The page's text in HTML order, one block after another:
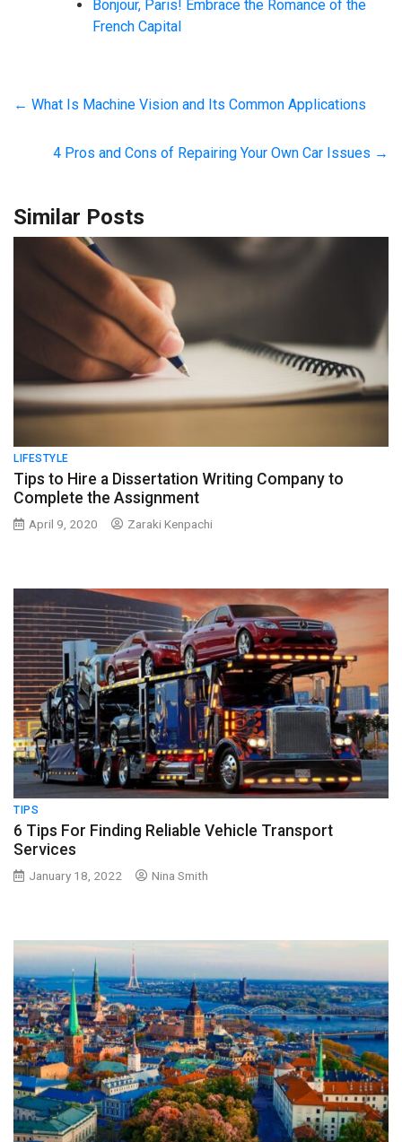
Bonjour, Paris! Embrace the Romance of the
French Capital
← What Is Machine Vision and Its Common Applications
4 Pros and Cons of Repairing Your Own Car Issues →
Similar Posts
LIFESTYLE
Tips to Hire a Dissertation Writing Company to
Complete the Assignment
April 9, 2020 Zaraki Kenpachi
TIPS
6 Tips For Finding Reliable Vehicle Transport
Services
January 18, 2022 Nina Smith